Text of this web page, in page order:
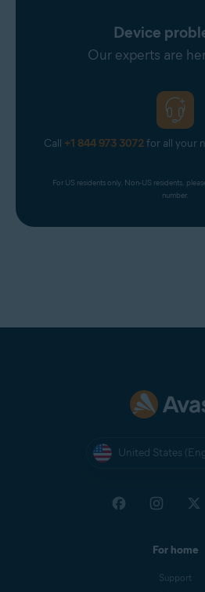
Device
Our experts are
Call +1 844 973 3072for all your
For US residents only. Non-US residents,
number.
United States
For home
Support